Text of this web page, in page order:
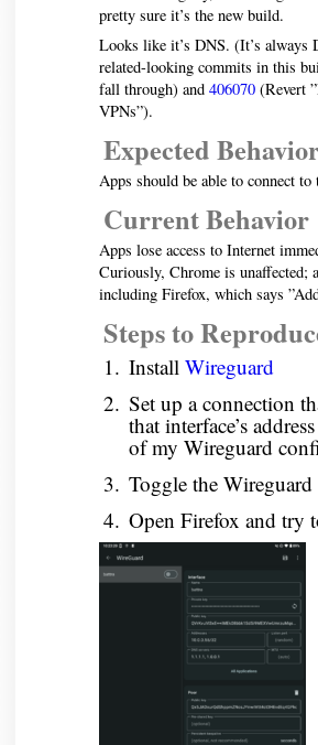
pretty sure it’s the new build.
Looks like it’s DNS. (It’s always
related-looking commits in this
fall through) and 406070(Revert
VPNs”).
Expected
Apps should be able to connect
Current Behavior
Apps lose access to Internet
Curiously, Chrome is unaffected;
including Firefox, which says
Steps to
Install Wireguard
Set up a connection
that interface’s
of my Wireguard
Toggle the
Open Firefox and try